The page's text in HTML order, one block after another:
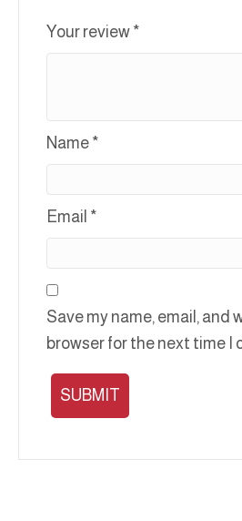
Your review *
Name *
Email *
Save my name, email, and
browser for the next time I